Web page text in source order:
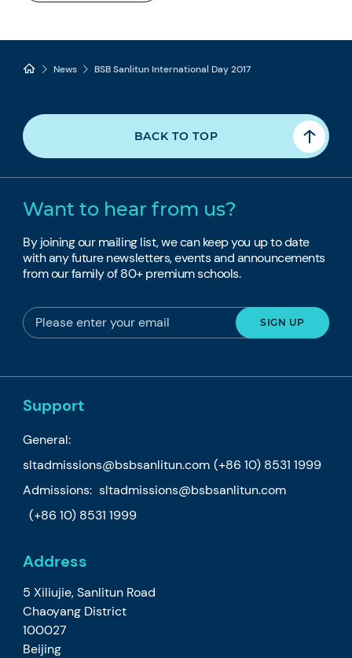
News BSB Sanlitun International Day 2017
BACK TO TOP
Want to hear from us?
By joining our mailing list, we can keep you up to date
with any future newsletters, events and announcements
from our family of 80+ premium schools.
Support
General:
sltadmissions@bsbsanlitun.com (+86 10) 8531 1999
Admissions: sltadmissions@bsbsanlitun.com
(+86 10) 8531 1999
Address
5 Xiliujie, Sanlitun Road
Chaoyang District
100027
Beijing